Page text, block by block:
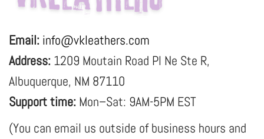
Email: info@vkleathers.com
Address: 1209 Moutain Road Pl Ne Ste R,
Albuquerque, NM 87110
Support time: Mon–Sat: 9AM-5PM EST
(You can email us outside of business hours and